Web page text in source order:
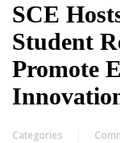
SCE
Student
Promote
Categories